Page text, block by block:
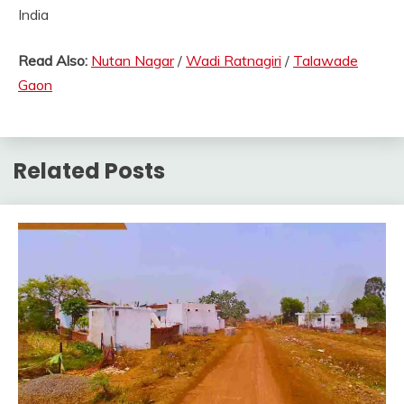
India
Read Also: Nutan Nagar/ Wadi Ratnagiri / Talawade
Gaon
Related Posts